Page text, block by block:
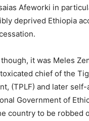
Afeworki in
deprived Ethiopia
it was Meles
chief of the
(TPLF) and later
Government of
country to be robbed